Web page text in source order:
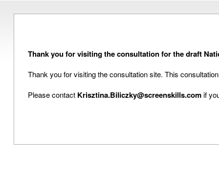
Thank you for visiting the consultation for the draft
Thank you for visiting the consultation site. This
Please contact Krisztina.Biliczky@screenskills.comif